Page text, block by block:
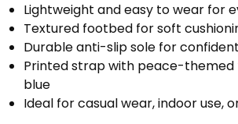
Lightweight and easy to wear for
Textured footbed for soft
Durable anti-slip sole for
Printed strap with peace-themed
blue
Ideal for casual wear, indoor use,